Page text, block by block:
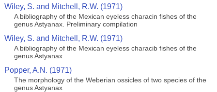
Wiley, S. and Mitchell, R.W. (1971)
A bibliography of the Mexican eyeless characin fishes of the
genus Astyanax. Preliminary compilation
Wiley, S. and Mitchell, R.W. (1971)
A bibliography of the Mexican eyeless characib fishes of the
genus Astyanax
Popper, A.N. (1971)
The morphology of the Weberian ossicles of two species of the
genus Astyanax